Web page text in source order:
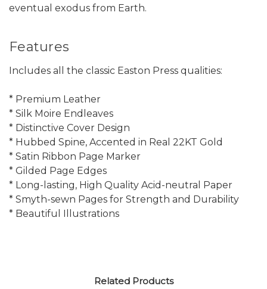
eventual exodus from Earth.
Features
Includes all the classic Easton Press qualities:
* Premium Leather
* Silk Moire Endleaves
* Distinctive Cover Design
* Hubbed Spine, Accented in Real 22KT Gold
* Satin Ribbon Page Marker
* Gilded Page Edges
* Long-lasting, High Quality Acid-neutral Paper
* Smyth-sewn Pages for Strength and Durability
* Beautiful Illustrations
Related Products